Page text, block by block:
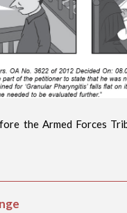
the Armed Forces